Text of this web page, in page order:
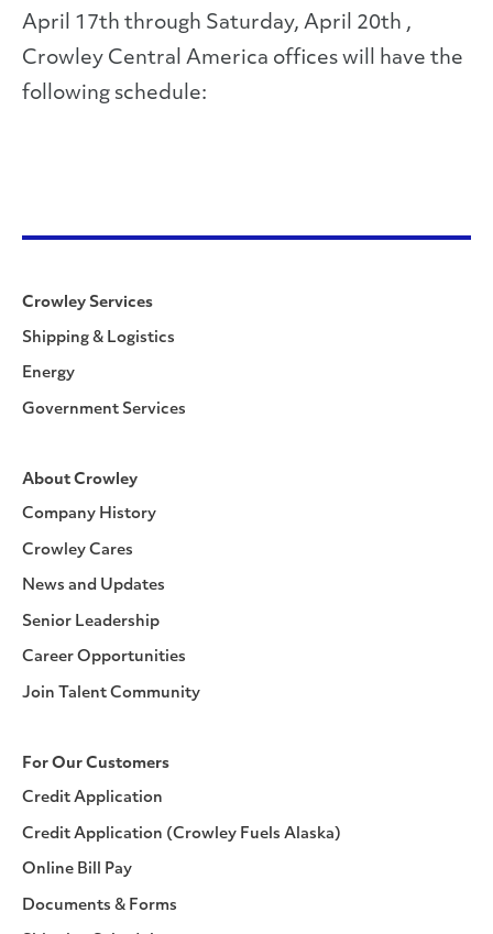
April 17th through Saturday, April 20th ,
Crowley Central America offices will have the
following schedule:
Crowley Services
Shipping & Logistics
Energy
Government Services
About Crowley
Company History
Crowley Cares
News and Updates
Senior Leadership
Career Opportunities
Join Talent Community
For Our Customers
Credit Application
Credit Application (Crowley Fuels Alaska)
Online Bill Pay
Documents & Forms